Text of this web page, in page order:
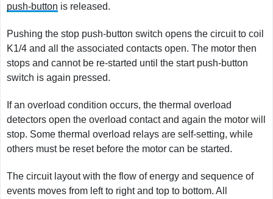
push-button is released.
Pushing the stop push-button switch opens the circuit to coil
K1/4 and all the associated contacts open. The motor then
stops and cannot be re-started until the start push-button
switch is again pressed.
If an overload condition occurs, the thermal overload
detectors open the overload contact and again the motor will
stop. Some thermal overload relays are self-setting, while
others must be reset before the motor can be started.
The circuit layout with the flow of energy and sequence of
events moves from left to right and top to bottom. All